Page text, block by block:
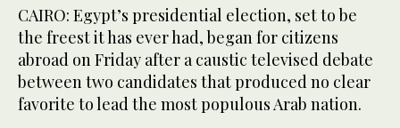
CAIRO: Egypt’s presidential election, set to be
the freest it has ever had, began for citizens
abroad on Friday after a caustic televised debate
between two candidates that produced no clear
favorite to lead the most populous Arab nation.